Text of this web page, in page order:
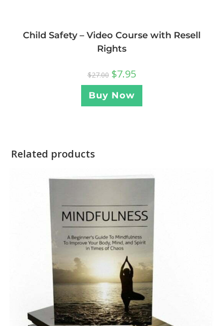
Child Safety – Video Course with Resell
Rights
$27.00 $7.95
Buy Now
Related products